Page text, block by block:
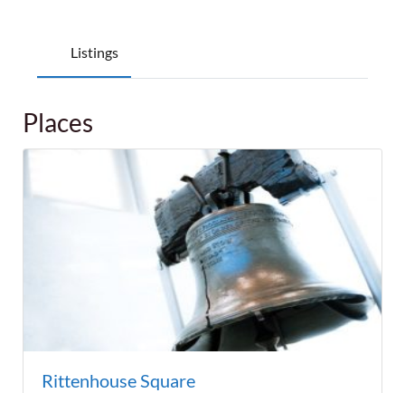
Listings
Places
Rittenhouse Square